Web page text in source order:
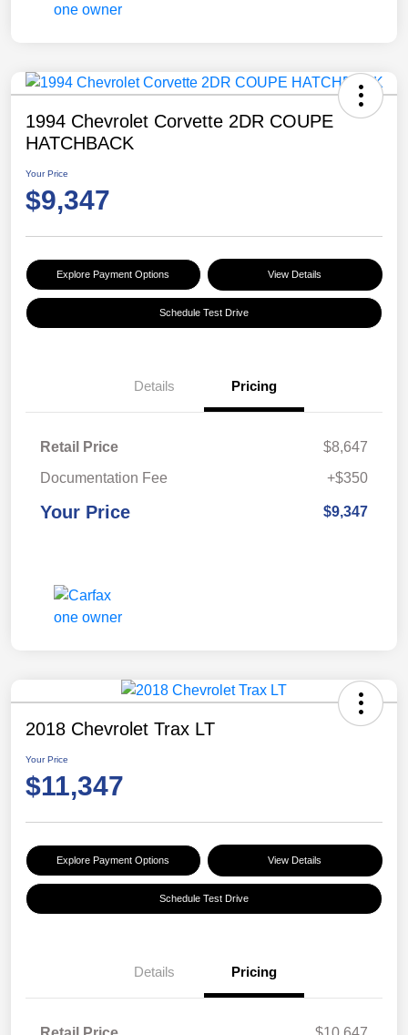
1994 Chevrolet Corvette 2DR COUPE
HATCHBACK
Your Price
$9,347
Explore Payment Options View Details
Schedule Test Drive
Details Pricing
Retail Price
$8,647
Documentation Fee
+$350
Your Price $9,347
2018 Chevrolet Trax LT
Your Price
$11,347
Explore Payment Options View Details
Schedule Test Drive
Details Pricing